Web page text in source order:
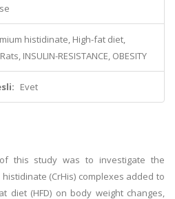
histidinate, High-fat diet,
INSULIN-RESISTANCE, OBESITY
Evet
this study was to investigate the
(CrHis) complexes added to
(HFD) on body weight changes,